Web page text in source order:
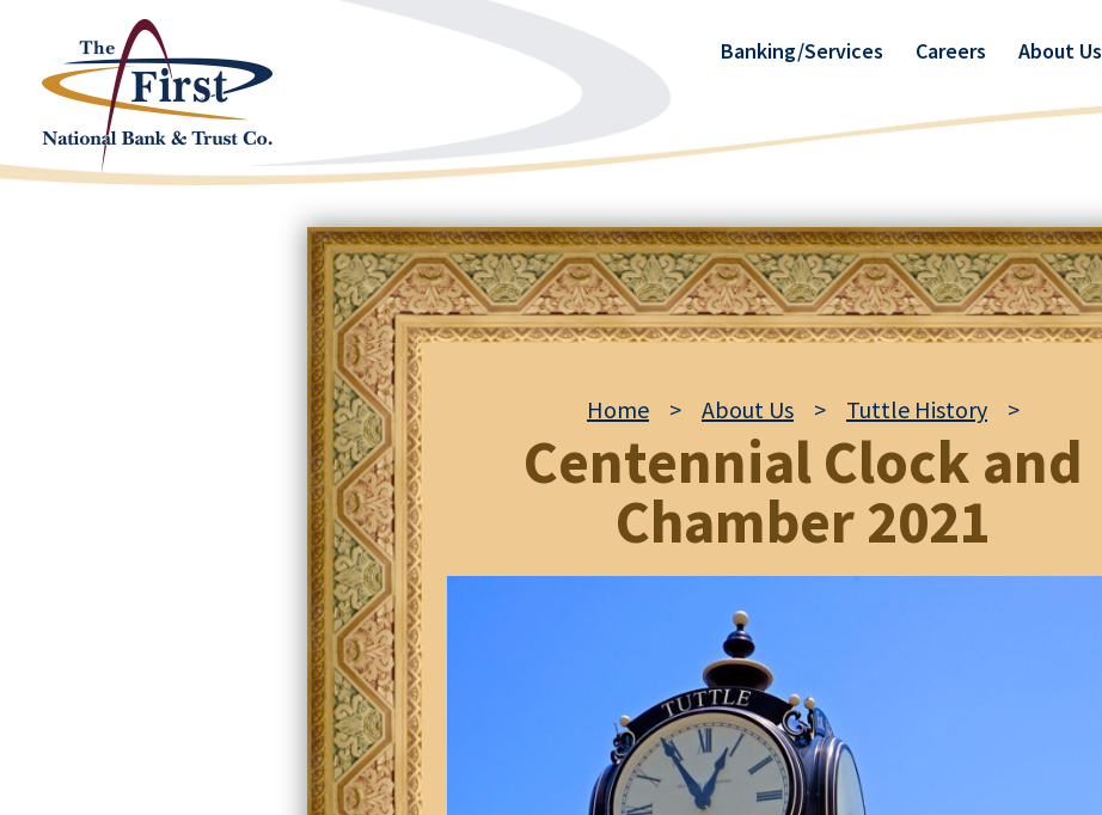
Banking/Services Careers About Us
Centennial Clock and
Chamber 2021
Home > About Us > Tuttle History >